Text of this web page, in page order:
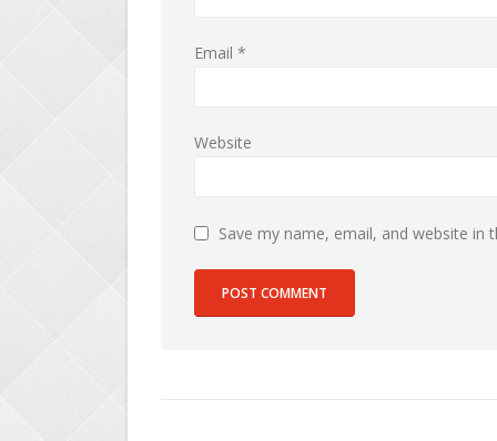
Email *
Website
Save my name, email, and website